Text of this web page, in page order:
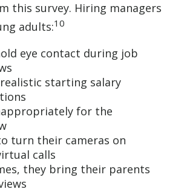
this survey. Hiring managers
adults:10
eye contact during job
starting salary
for the
turn their cameras on
calls
they bring their parents